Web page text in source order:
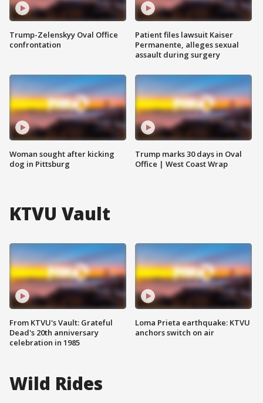
Trump-Zelenskyy Oval Office
confrontation
Woman sought after kicking
dog in Pittsburg
Patient files lawsuit Kaiser
Permanente, alleges sexual
assault during surgery
Trump marks 30 days in Oval
Office | West Coast Wrap
KTVU Vault
From KTVU's Vault: Grateful
Dead's 20th anniversary
celebration in 1985
Loma Prieta earthquake: KTVU
anchors switch on air
Wild Rides